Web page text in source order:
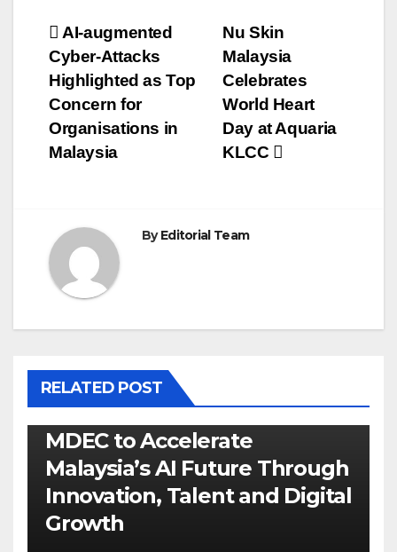
Post
navigation
Nu Skin
Malaysia
Celebrates
World Heart
Day at Aquaria
KLCC
AI-augmented
Cyber-Attacks
Highlighted as Top
Concern for
Organisations in
Malaysia
ByEditorial Team
RELATED POST
MDEC to Accelerate
Malaysia’s AI Future Through
Innovation, Talent and Digital
Growth